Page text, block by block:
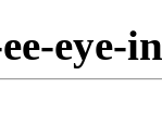
eye-